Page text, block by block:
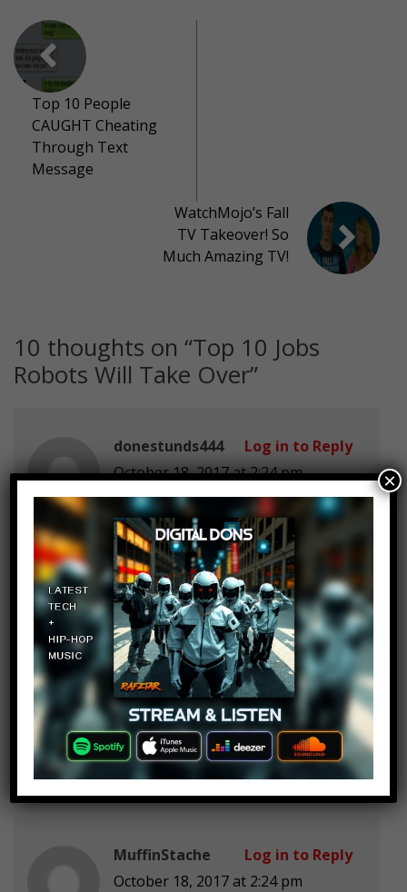
Top 10 People
CAUGHT Cheating
Through Text
Message
WatchMojo’s Fall
TV Takeover! So
Much Amazing TV!
10 thoughts on “Top 10 Jobs
Robots Will Take Over”
donestunds444
October 18, 2017 at 2:24 pm
Rip: donestunds444’s dad.
He was a proud surgeon
Log in to Reply
Mtg 2027
October 18, 2017 at 2:24 pm
Coffee some like it hot and some
like it bot.
Log in to Reply
MuffinStache
October 18, 2017 at 2:24 pm
Log in to Reply
×